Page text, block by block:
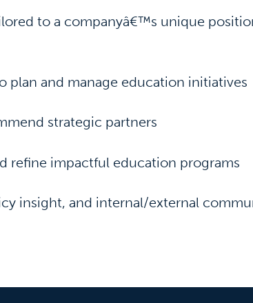
to a companyâ€™s unique
plan and manage education initiatives
strategic partners
refine impactful education programs
insight, and internal/external